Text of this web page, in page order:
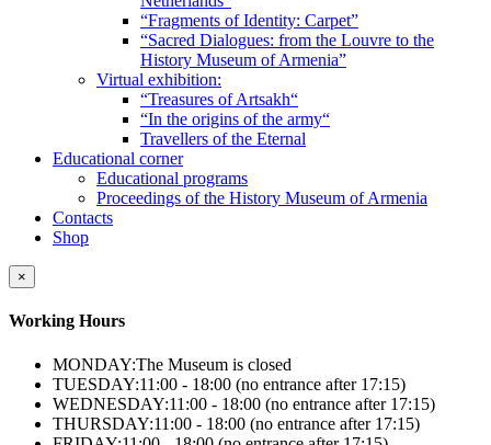
“Fragments of Identity: Carpet”
“Sacred Dialogues: from the Louvre to the
History Museum of Armenia”
Virtual exhibition:
“Treasures of Artsakh“
“In the origins of the army“
Travellers of the Eternal
Educational corner
Educational programs
Proceedings of the History Museum of Armenia
Contacts
Shop
×
Working Hours
MONDAY:The Museum is closed
TUESDAY:11:00 - 18:00 (no entrance after 17:15)
WEDNESDAY:11:00 - 18:00 (no entrance after 17:15)
THURSDAY:11:00 - 18:00 (no entrance after 17:15)